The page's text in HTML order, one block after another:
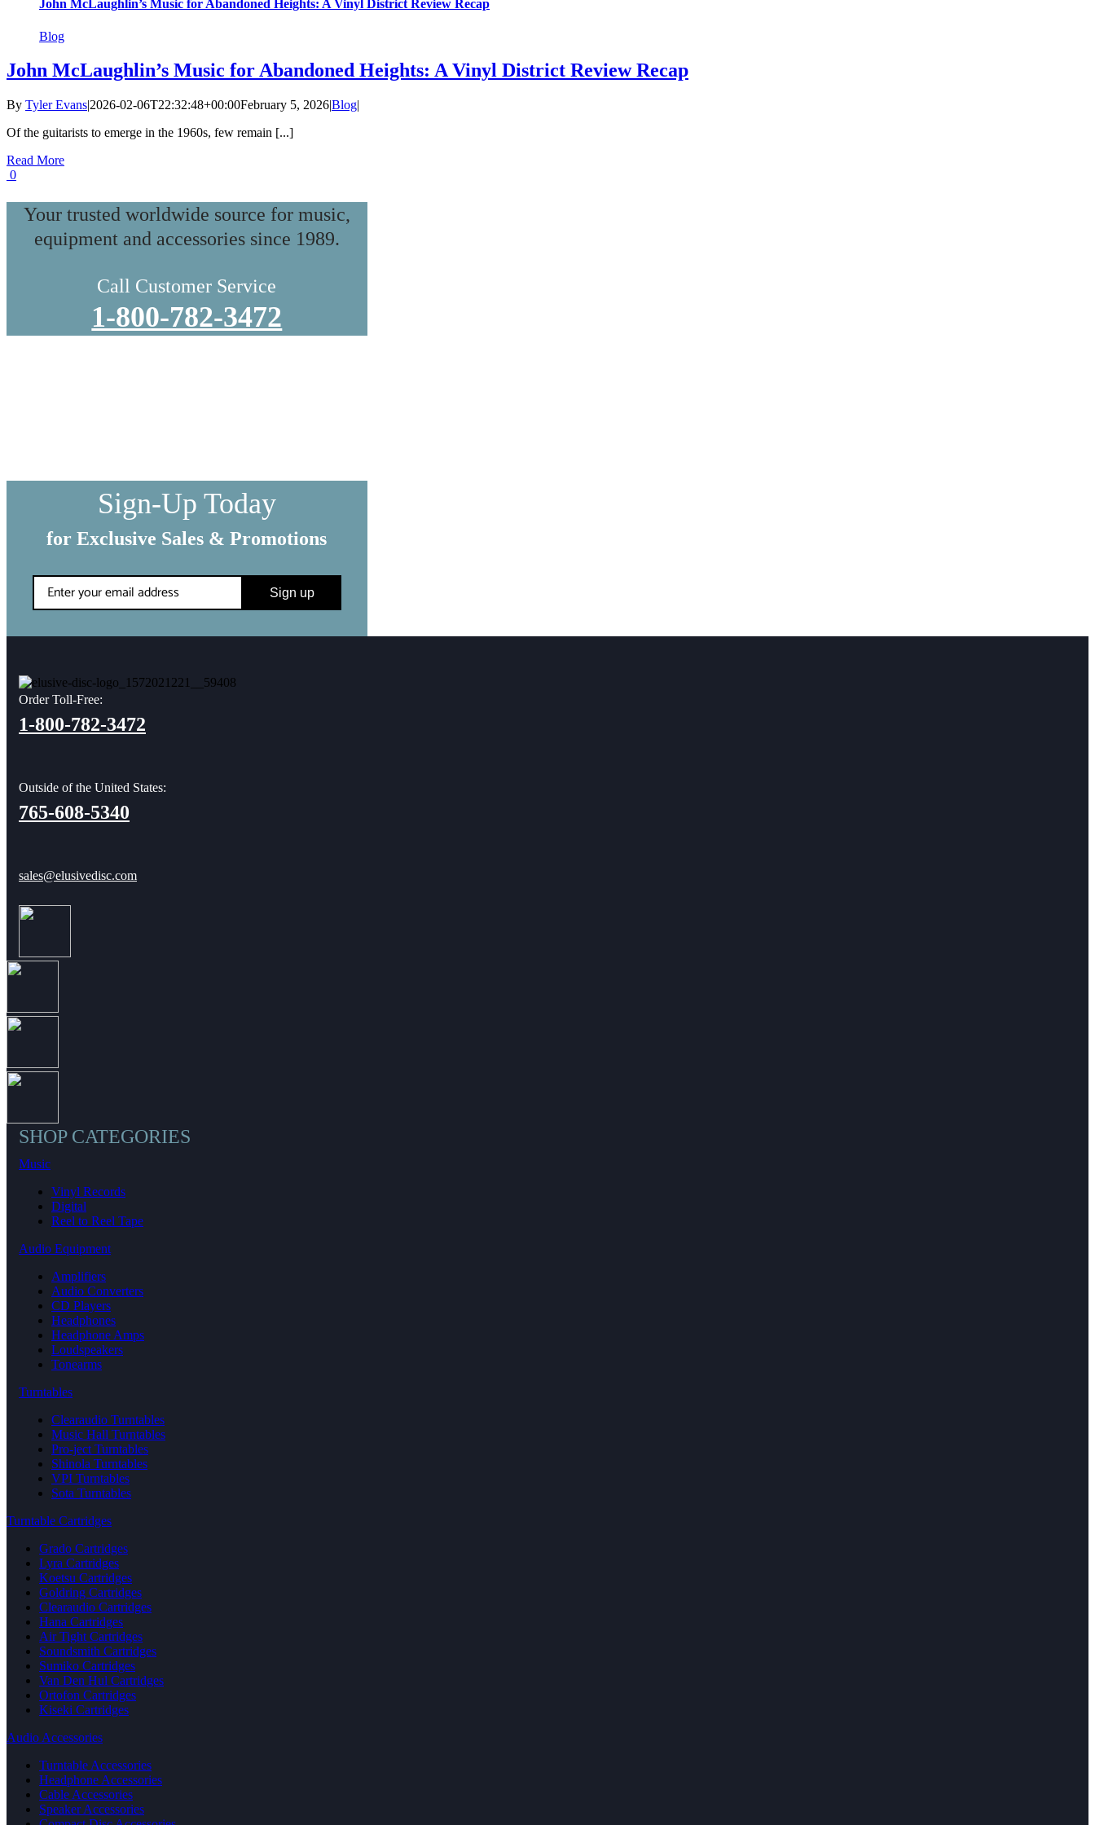
John McLaughlin’s Music for Abandoned Heights: A Vinyl District Review Recap
Blog
John McLaughlin’s Music for Abandoned Heights: A Vinyl District Review Recap
By Tyler Evans|2026-02-06T22:32:48+00:00February 5, 2026|Blog|
Of the guitarists to emerge in the 1960s, few remain [...]
Read More
0
Your trusted worldwide source for music,
equipment and accessories since 1989.
Call Customer Service
1-800-782-3472
Sign-Up Today
for Exclusive Sales & Promotions
Sign up
Order Toll-Free:
1-800-782-3472
Outside of the United States:
765-608-5340
sales@elusivedisc.com
SHOP CATEGORIES
Music
Vinyl Records
Digital
Reel to Reel Tape
Audio Equipment
Amplifiers
Audio Converters
CD Players
Headphones
Headphone Amps
Loudspeakers
Tonearms
Turntables
Clearaudio Turntables
Music Hall Turntables
Pro-ject Turntables
Shinola Turntables
VPI Turntables
Sota Turntables
Turntable Cartridges
Grado Cartridges
Lyra Cartridges
Koetsu Cartridges
Goldring Cartridges
Clearaudio Cartridges
Hana Cartridges
Air Tight Cartridges
Soundsmith Cartridges
Sumiko Cartridges
Van Den Hul Cartridges
Ortofon Cartridges
Kiseki Cartridges
Audio Accessories
Turntable Accessories
Headphone Accessories
Cable Accessories
Speaker Accessories